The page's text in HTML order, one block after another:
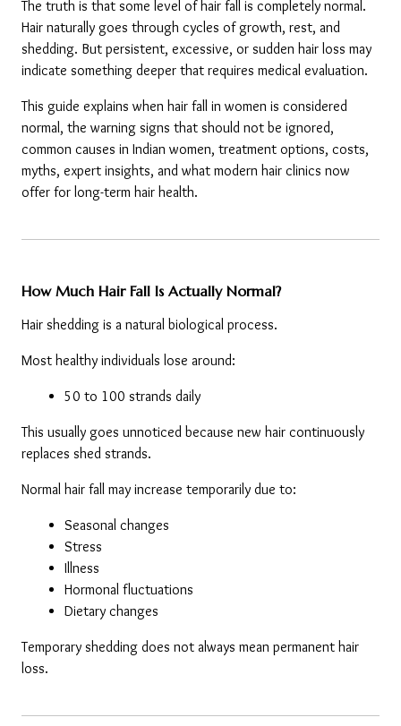
The truth is that some level of hair fall is completely normal.
Hair naturally goes through cycles of growth, rest, and
shedding. But persistent, excessive, or sudden hair loss may
indicate something deeper that requires medical evaluation.
This guide explains when hair fall in women is considered
normal, the warning signs that should not be ignored,
common causes in Indian women, treatment options, costs,
myths, expert insights, and what modern hair clinics now
offer for long-term hair health.
How Much Hair Fall Is Actually Normal?
Hair shedding is a natural biological process.
Most healthy individuals lose around:
50 to 100 strands daily
This usually goes unnoticed because new hair continuously
replaces shed strands.
Normal hair fall may increase temporarily due to:
Seasonal changes
Stress
Illness
Hormonal fluctuations
Dietary changes
Temporary shedding does not always mean permanent hair
loss.